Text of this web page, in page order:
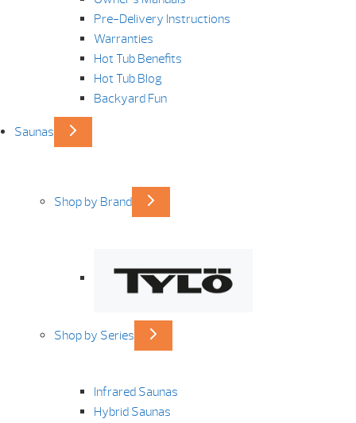
Pre-Delivery Instructions
Warranties
Hot Tub Benefits
Hot Tub Blog
Backyard Fun
Saunas
Shop by Brand
Shop by Series
Infrared Saunas
Hybrid Saunas